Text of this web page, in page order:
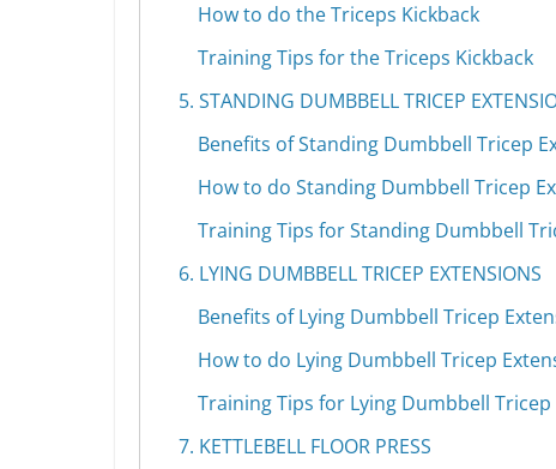
How to do the Triceps Kickback
Training Tips for the Triceps Kickback
5. STANDING DUMBBELL TRICEP
Benefits of Standing Dumbbell Tricep
How to do Standing Dumbbell Tricep
Training Tips for Standing Dumbbell
6. LYING DUMBBELL TRICEP EXTENSIONS
Benefits of Lying Dumbbell Tricep
How to do Lying Dumbbell Tricep
Training Tips for Lying Dumbbell Tricep
7. KETTLEBELL FLOOR PRESS